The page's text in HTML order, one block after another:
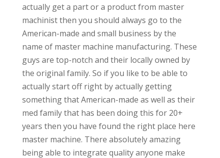
actually get a part or a product from master
machinist then you should always go to the
American-made and small business by the
name of master machine manufacturing. These
guys are top-notch and their locally owned by
the original family. So if you like to be able to
actually start off right by actually getting
something that American-made as well as their
med family that has been doing this for 20+
years then you have found the right place here
master machine. There absolutely amazing
being able to integrate quality anyone make